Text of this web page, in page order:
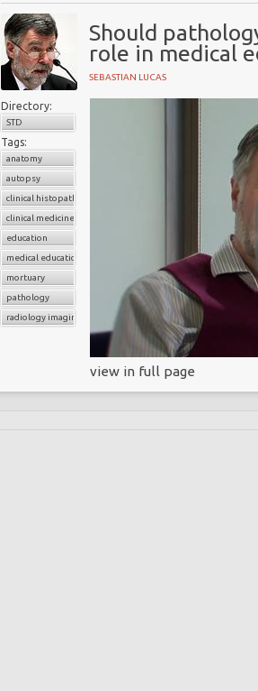
Should
role in medical
SEBASTIAN LUCAS
Directory:
STD
Tags:
anatomy
autopsy
clinical histopathology
clinical medicine
education
medical education
mortuary
pathology
radiology imaging
view in full page